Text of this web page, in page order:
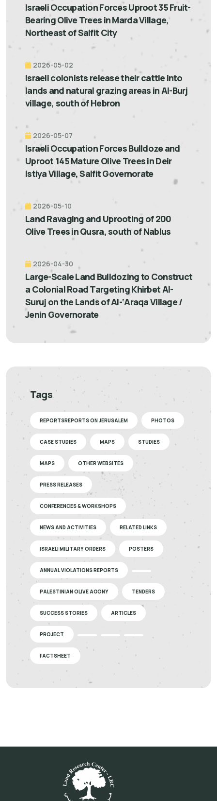
Israeli Occupation Forces Uproot 35 Fruit-
Bearing Olive Trees in Marda Village,
Northeast of Salfit City
2026-05-02
Israeli colonists release their cattle into
lands and natural grazing areas in Al-Burj
village, south of Hebron
2026-05-07
Israeli Occupation Forces Bulldoze and
Uproot 145 Mature Olive Trees in Deir
Istiya Village, Salfit Governorate
2026-05-10
Land Ravaging and Uprooting of 200
Olive Trees in Qusra, south of Nablus
2026-04-30
Large-Scale Land Bulldozing to Construct
a Colonial Road Targeting Khirbet Al-
Suruj on the Lands of Al-‘Araqa Village /
Jenin Governorate
Tags
REPORTSREPORTS ON JERUSALEM PHOTOS
CASE STUDIES MAPS STUDIES
MAPS OTHER WEBSITES
PRESS RELEASES
CONFERENCES & WORKSHOPS
NEWS AND ACTIVITIES RELATED LINKS
ISRAELI MILITARY ORDERS POSTERS
ANNUAL VIOLATIONS REPORTS
PALESTINIAN OLIVE AGONY TENDERS
SUCCESS STORIES ARTICLES
PROJECT
FACTSHEET